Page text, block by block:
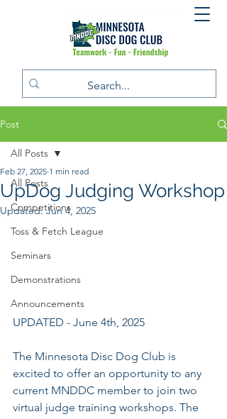
Post
All Posts
Competitions
Toss & Fetch League
Seminars
Demonstrations
Announcements
All Posts
UpDog Judging Workshop
Feb 27, 2025 1 min read
Updated:Jun 4, 2025
UPDATED - June 4th, 2025
The Minnesota Disc Dog Club is
excited to offer an opportunity to any
current MNDDC member to join two
virtual judge training workshops. The